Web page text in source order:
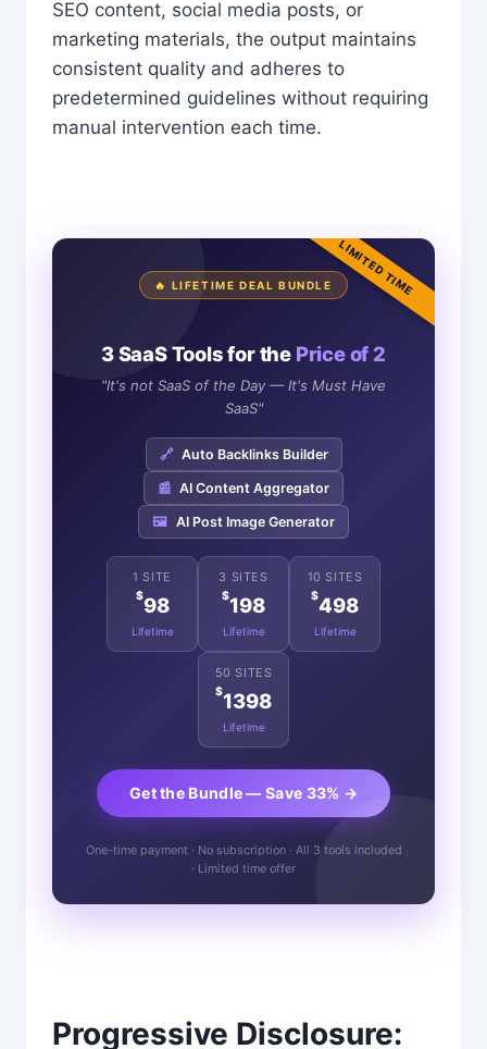
SEO content, social media posts, or
marketing materials, the output maintains
consistent quality and adheres to
predetermined guidelines without requiring
manual intervention each time.
LIMITED TIME
🔥 LIFETIME DEAL BUNDLE
3 SaaS Tools for the Price of 2
"It's not SaaS of the Day — It's Must Have
SaaS"
🔗 Auto Backlinks Builder
📰 AI Content Aggregator
🖼️ AI Post Image Generator
1 SITE
$98
Lifetime
3 SITES
$198
Lifetime
10 SITES
$498
Lifetime
50 SITES
$1398
Lifetime
Get the Bundle — Save 33% →
One-time payment · No subscription · All 3 tools included
· Limited time offer
Progressive Disclosure: